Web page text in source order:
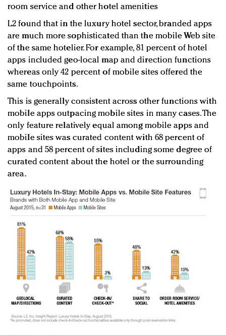
room service and other hotel amenities
L2 found that in the luxury hotel sector, branded apps
are much more sophisticated than the mobile Web site
of the same hotelier. For example, 81 percent of hotel
apps included geo-local map and direction functions
whereas only 42 percent of mobile sites offered the
same touchpoints.
This is generally consistent across other functions with
mobile apps outpacing mobile sites in many cases. The
only feature relatively equal among mobile apps and
mobile sites was curated content with 68 percent of
apps and 58 percent of sites including some degree of
curated content about the hotel or the surrounding
area.